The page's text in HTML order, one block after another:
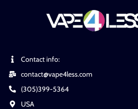
Contact info:
contact@vape4less.com
(305)399-5364
USA